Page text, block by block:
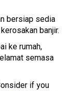
bersiap sedia
banjir.
ke rumah,
semasa
if you